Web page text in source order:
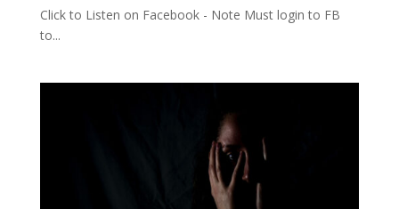
Click to Listen on Facebook - Note Must login to FB
to...